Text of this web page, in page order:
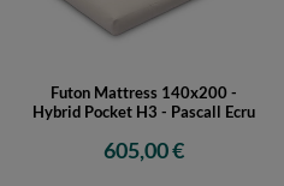
Futon Mattress 140x200 -
Hybrid Pocket H3 - Pascall Ecru
605,00 €